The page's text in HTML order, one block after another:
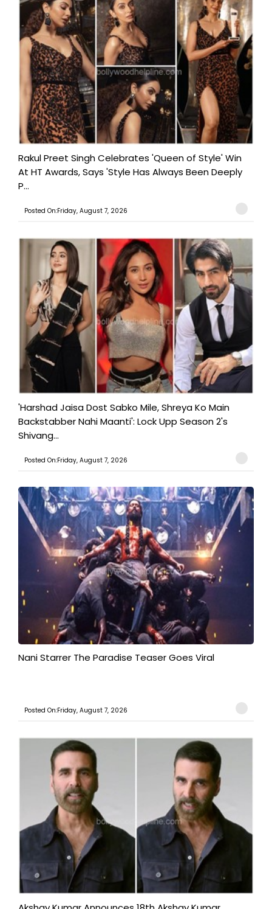
Rakul Preet Singh Celebrates 'Queen of Style' Win
At HT Awards, Says 'Style Has Always Been Deeply
P...
Posted On:Friday, August 7, 2026
'Harshad Jaisa Dost Sabko Mile, Shreya Ko Main
Backstabber Nahi Maanti': Lock Upp Season 2's
Shivang...
Posted On:Friday, August 7, 2026
Nani Starrer The Paradise Teaser Goes Viral
Posted On:Friday, August 7, 2026